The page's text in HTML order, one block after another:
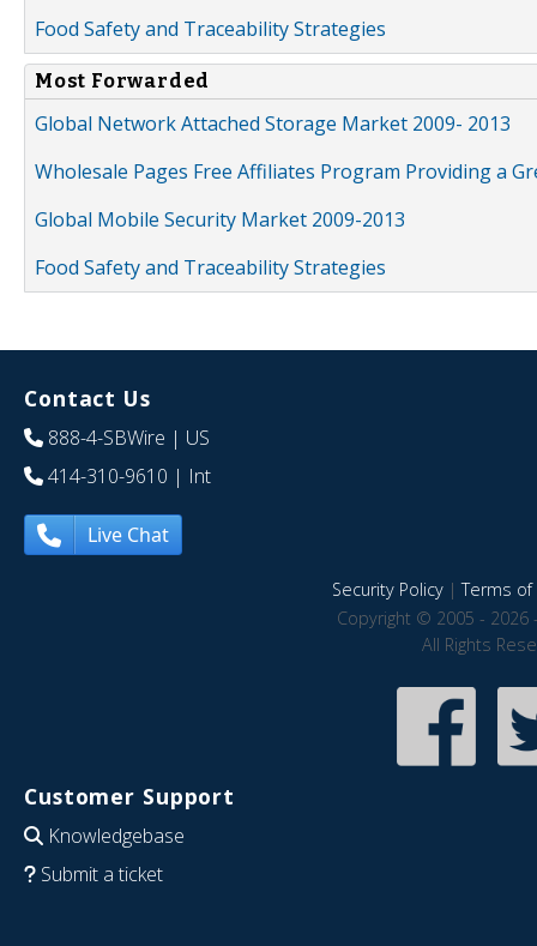
Food Safety and Traceability Strategies
Most Forwarded
Global Network Attached Storage Market 2009- 2013
Wholesale Pages Free Affiliates Program Providing a
Global Mobile Security Market 2009-2013
Food Safety and Traceability Strategies
Contact Us
888-4-SBWire | US
414-310-9610 | Int
Live Chat
Security Policy|Terms of
Copyright © 2005 - 2026
All Rights
Customer Support
Knowledgebase
Submit a ticket